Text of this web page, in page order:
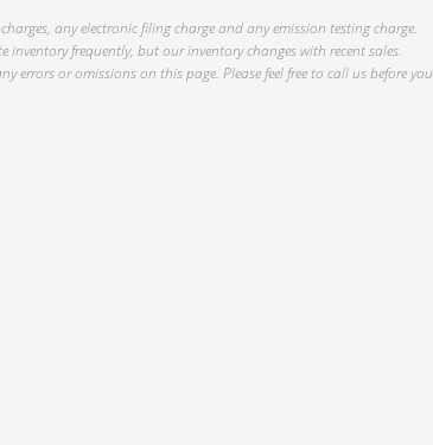
any electronic filing charge and any emission testing charge.
inventory frequently, but our inventory changes with recent sales.
errors or omissions on this page. Please feel free to call us before you